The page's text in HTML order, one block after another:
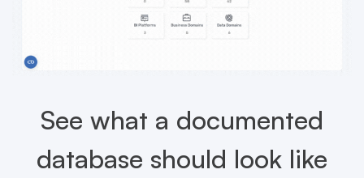
See what a documented
database should look like